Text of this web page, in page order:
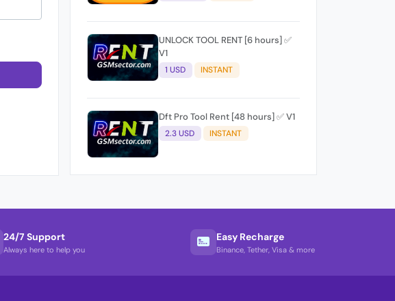
UNLOCK TOOL RENT [6 hours] ✅
V1
1 USD INSTANT
Dft Pro Tool Rent [48 hours] ✅ V1
2.3 USD INSTANT
24/7 Support
Always here to help you
Easy Recharge
Binance, Tether, Visa & more